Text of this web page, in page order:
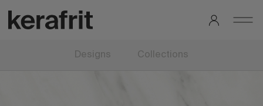
Designs Collections